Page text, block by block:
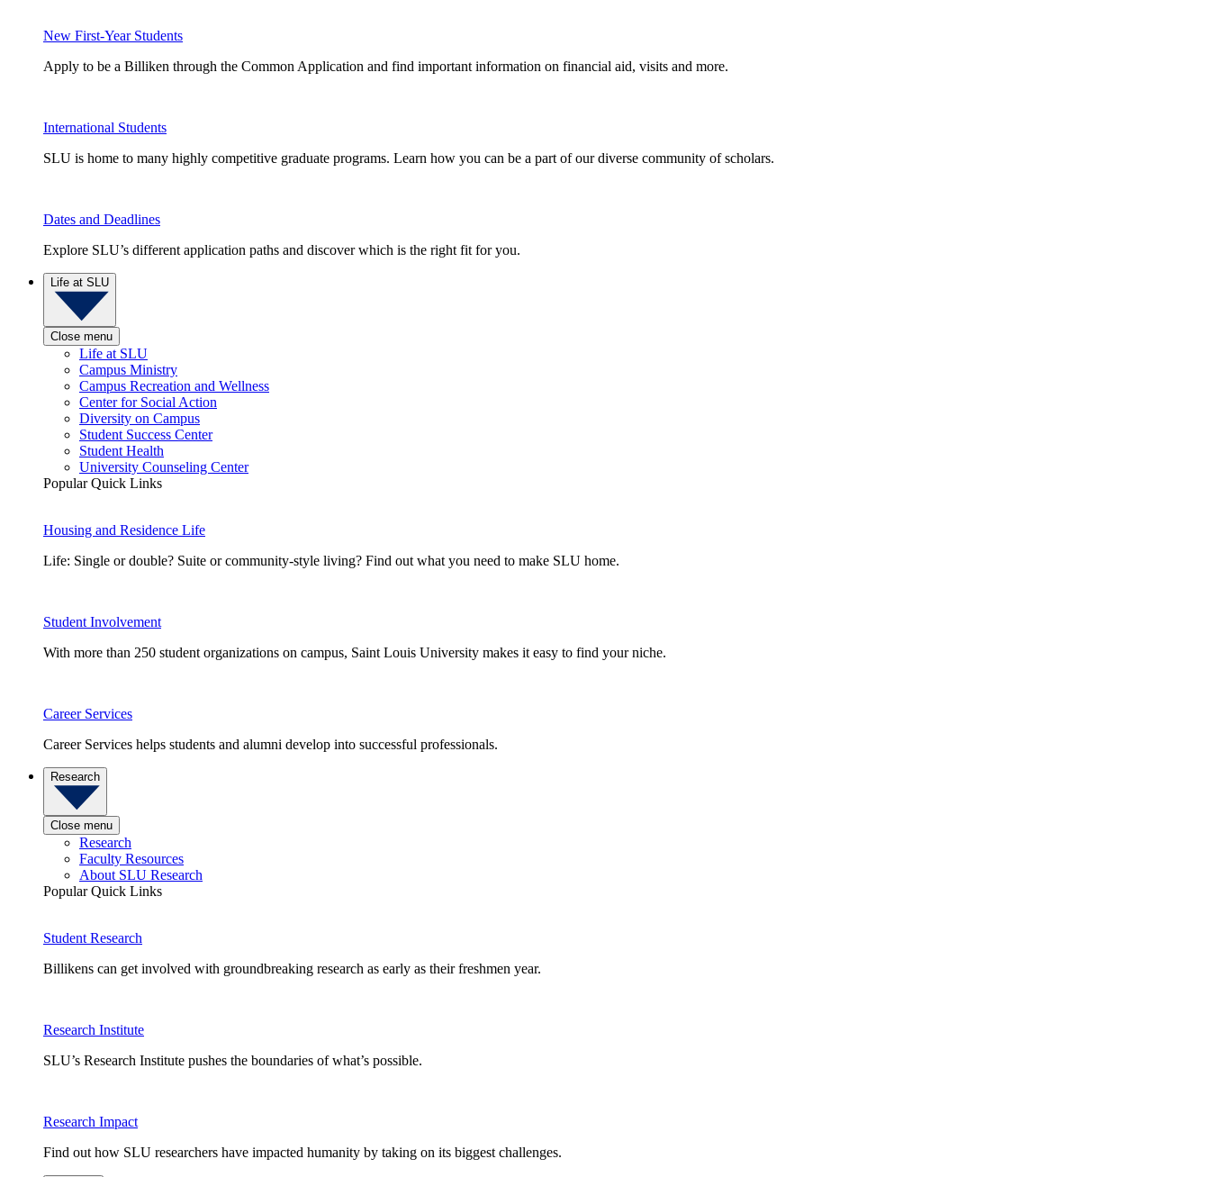
New First-Year Students
Apply to be a Billiken through the Common Application and find important information on financial aid, visits and more.
International Students
SLU is home to many highly competitive graduate programs. Learn how you can be a part of our diverse community of scholars.
Dates and Deadlines
Explore SLU’s different application paths and discover which is the right fit for you.
Life at SLU
Close menu
Life at SLU
Campus Ministry
Campus Recreation and Wellness
Center for Social Action
Diversity on Campus
Student Success Center
Student Health
University Counseling Center
Popular Quick Links
Housing and Residence Life
Life: Single or double? Suite or community-style living? Find out what you need to make SLU home.
Student Involvement
With more than 250 student organizations on campus, Saint Louis University makes it easy to find your niche.
Career Services
Career Services helps students and alumni develop into successful professionals.
Research
Close menu
Research
Faculty Resources
About SLU Research
Popular Quick Links
Student Research
Billikens can get involved with groundbreaking research as early as their freshmen year.
Research Institute
SLU’s Research Institute pushes the boundaries of what’s possible.
Research Impact
Find out how SLU researchers have impacted humanity by taking on its biggest challenges.